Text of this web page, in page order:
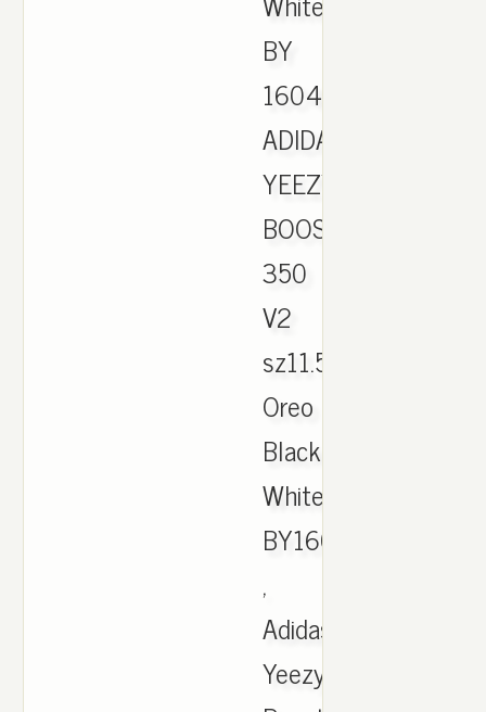
BY
1604.
ADIDAS
YEEZY
BOOST
350
V2
sz11.5
Oreo
Black
White
BY1604
,
Adidas
Yeezy